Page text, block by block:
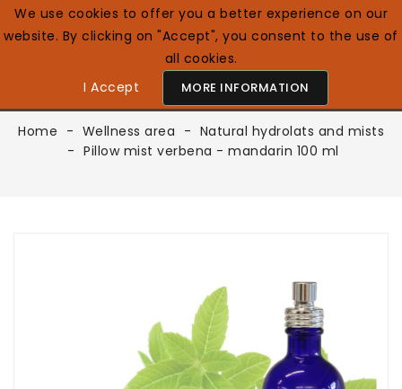
We use cookies to offer you a better experience on our
website. By clicking on "Accept", you consent to the use of
all cookies.
I Accept
MORE INFORMATION
Home Wellness area
Natural hydrolats and mists
Pillow mist verbena - mandarin 100 ml